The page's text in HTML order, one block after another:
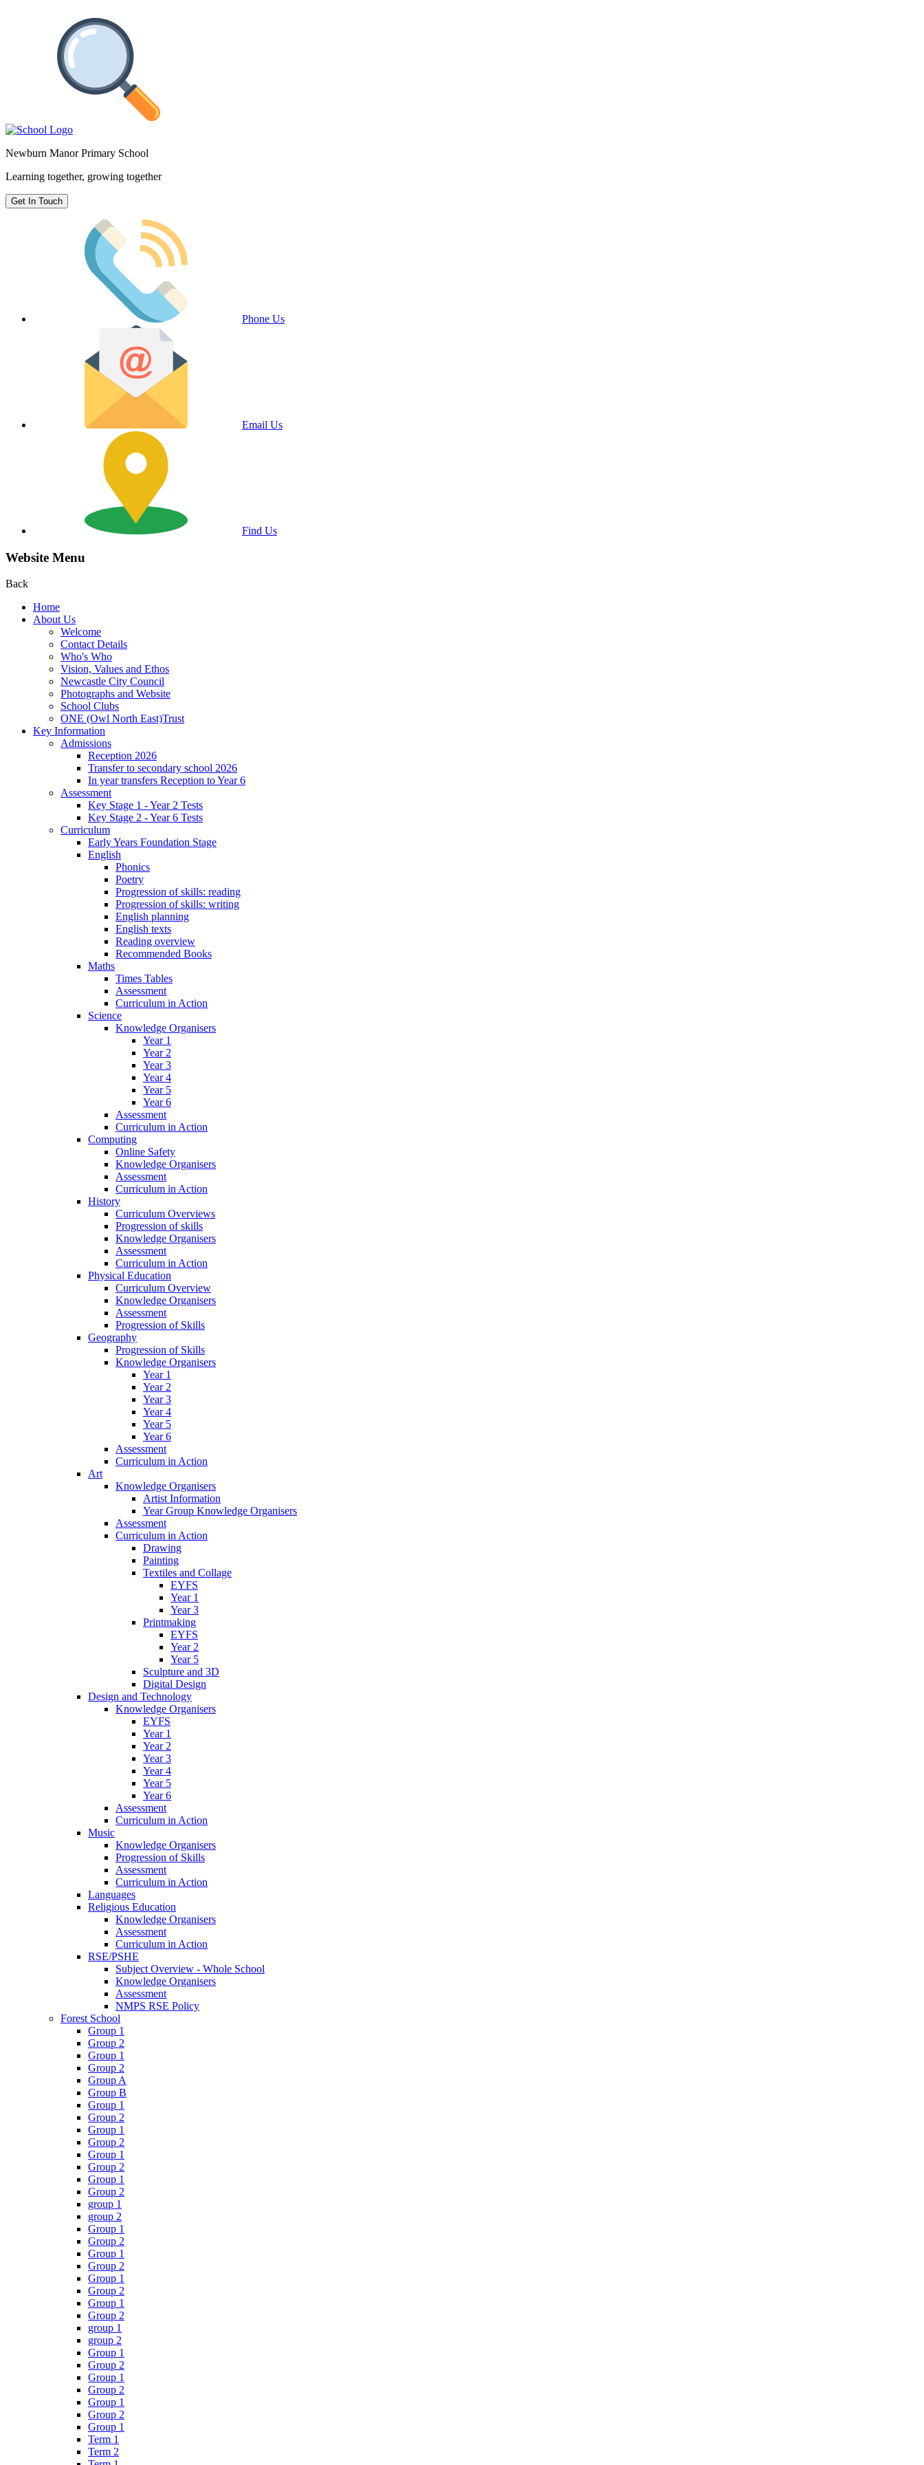
Newburn Manor Primary School
Learning together, growing together
Get In Touch
Phone Us
Email Us
Find Us
Website Menu
Back
Home
About Us
Welcome
Contact Details
Who's Who
Vision, Values and Ethos
Newcastle City Council
Photographs and Website
School Clubs
ONE (Owl North East)Trust
Key Information
Admissions
Reception 2026
Transfer to secondary school 2026
In year transfers Reception to Year 6
Assessment
Key Stage 1 - Year 2 Tests
Key Stage 2 - Year 6 Tests
Curriculum
Early Years Foundation Stage
English
Phonics
Poetry
Progression of skills: reading
Progression of skills: writing
English planning
English texts
Reading overview
Recommended Books
Maths
Times Tables
Assessment
Curriculum in Action
Science
Knowledge Organisers
Year 1
Year 2
Year 3
Year 4
Year 5
Year 6
Assessment
Curriculum in Action
Computing
Online Safety
Knowledge Organisers
Assessment
Curriculum in Action
History
Curriculum Overviews
Progression of skills
Knowledge Organisers
Assessment
Curriculum in Action
Physical Education
Curriculum Overview
Knowledge Organisers
Assessment
Progression of Skills
Geography
Progression of Skills
Knowledge Organisers
Year 1
Year 2
Year 3
Year 4
Year 5
Year 6
Assessment
Curriculum in Action
Art
Knowledge Organisers
Artist Information
Year Group Knowledge Organisers
Assessment
Curriculum in Action
Drawing
Painting
Textiles and Collage
EYFS
Year 1
Year 3
Printmaking
EYFS
Year 2
Year 5
Sculpture and 3D
Digital Design
Design and Technology
Knowledge Organisers
EYFS
Year 1
Year 2
Year 3
Year 4
Year 5
Year 6
Assessment
Curriculum in Action
Music
Knowledge Organisers
Progression of Skills
Assessment
Curriculum in Action
Languages
Religious Education
Knowledge Organisers
Assessment
Curriculum in Action
RSE/PSHE
Subject Overview - Whole School
Knowledge Organisers
Assessment
NMPS RSE Policy
Forest School
Group 1
Group 2
Group 1
Group 2
Group A
Group B
Group 1
Group 2
Group 1
Group 2
Group 1
Group 2
Group 1
Group 2
group 1
group 2
Group 1
Group 2
Group 1
Group 2
Group 1
Group 2
Group 1
Group 2
group 1
group 2
Group 1
Group 2
Group 1
Group 2
Group 1
Group 2
Group 1
Term 1
Term 2